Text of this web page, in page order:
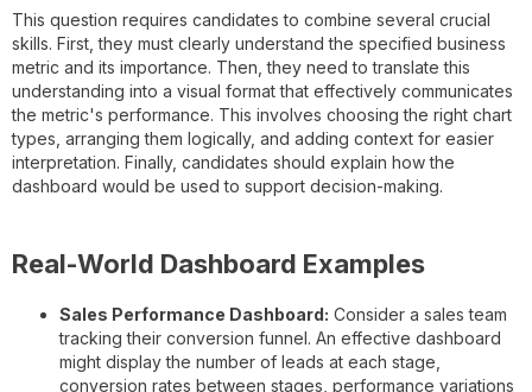
This question requires candidates to combine several crucial
skills. First, they must clearly understand the specified business
metric and its importance. Then, they need to translate this
understanding into a visual format that effectively communicates
the metric's performance. This involves choosing the right chart
types, arranging them logically, and adding context for easier
interpretation. Finally, candidates should explain how the
dashboard would be used to support decision-making.
Real-World Dashboard Examples
Sales Performance Dashboard: Consider a sales team
tracking their conversion funnel. An effective dashboard
might display the number of leads at each stage,
conversion rates between stages, performance variations